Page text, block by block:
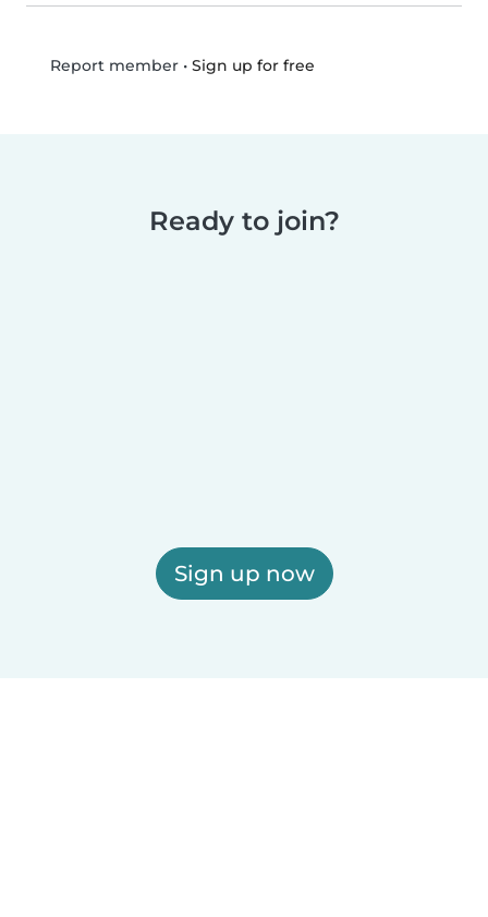
Report member• Sign up for free
Ready to join?
Sign up now